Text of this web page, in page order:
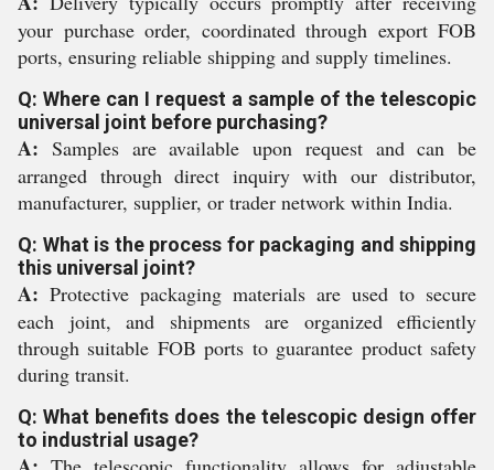
your purchase order, coordinated through export FOB
ports, ensuring reliable shipping and supply timelines.
Q: Where can I request a sample of the telescopic
universal joint before purchasing?
A: Samples are available upon request and can be
arranged through direct inquiry with our distributor,
manufacturer, supplier, or trader network within India.
Q: What is the process for packaging and shipping
this universal joint?
A: Protective packaging materials are used to secure
each joint, and shipments are organized efficiently
through suitable FOB ports to guarantee product safety
during transit.
Q: What benefits does the telescopic design offer
to industrial usage?